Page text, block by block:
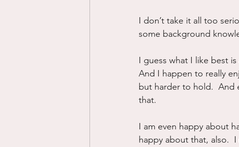
I don’t take it all too
some background
I guess what I like best
And I happen to really
but harder to hold.  And
that.
I am even happy about
happy about that, also.